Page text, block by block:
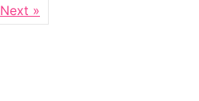
Next »